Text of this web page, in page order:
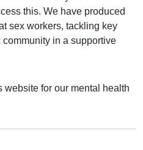
this. We have produced
sex workers, tackling key
in a supportive
website for our mental health